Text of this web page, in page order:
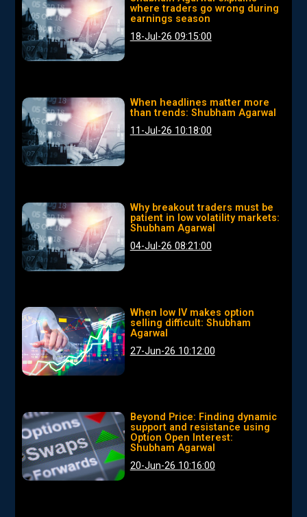
where traders go wrong during
earnings season
18-Jul-26 09:15:00
When headlines matter more
than trends: Shubham Agarwal
11-Jul-26 10:18:00
Why breakout traders must be
patient in low volatility markets:
Shubham Agarwal
04-Jul-26 08:21:00
When low IV makes option
selling difficult: Shubham
Agarwal
27-Jun-26 10:12:00
Beyond Price: Finding dynamic
support and resistance using
Option Open Interest:
Shubham Agarwal
20-Jun-26 10:16:00